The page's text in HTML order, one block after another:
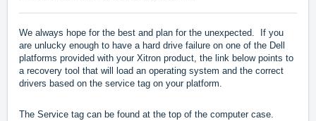
We always hope for the best and plan for the unexpected. If you
are unlucky enough to have a hard drive failure on one of the Dell
platforms provided with your Xitron product, the link below points to
a recovery tool that will load an operating system and the correct
drivers based on the service tag on your platform.
The Service tag can be found at the top of the computer case.